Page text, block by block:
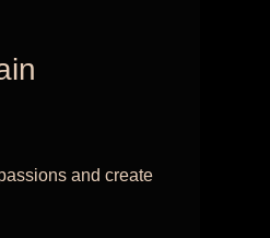
and create